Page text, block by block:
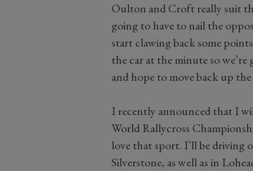
Oulton and Croft really suit
going to have to nail the
start clawing back some
the car at the minute so
and hope to move back up
I recently announced that I
World Rallycross
love that sport. I’ll be driving
Silverstone, as well as in